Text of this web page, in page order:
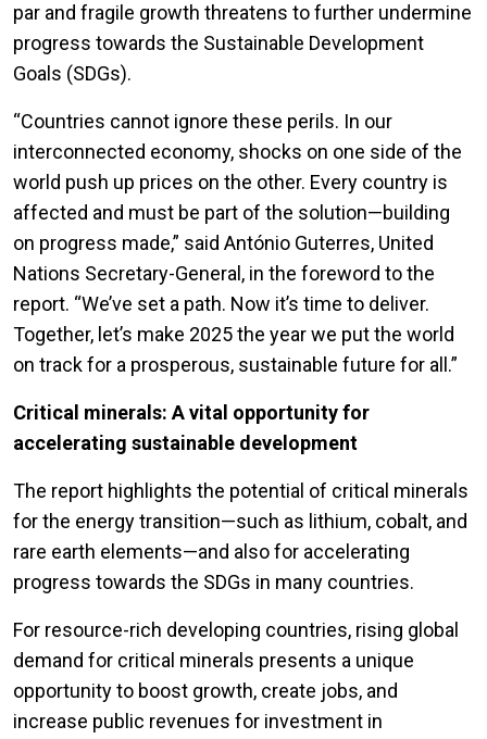
par and fragile growth threatens to further undermine
progress towards the Sustainable Development
Goals (SDGs).
“Countries cannot ignore these perils. In our
interconnected economy, shocks on one side of the
world push up prices on the other. Every country is
affected and must be part of the solution—building
on progress made,” said António Guterres, United
Nations Secretary-General, in the foreword to the
report. “We’ve set a path. Now it’s time to deliver.
Together, let’s make 2025 the year we put the world
on track for a prosperous, sustainable future for all.”
Critical minerals: A vital opportunity for
accelerating sustainable development
The report highlights the potential of critical minerals
for the energy transition—such as lithium, cobalt, and
rare earth elements—and also for accelerating
progress towards the SDGs in many countries.
For resource-rich developing countries, rising global
demand for critical minerals presents a unique
opportunity to boost growth, create jobs, and
increase public revenues for investment in